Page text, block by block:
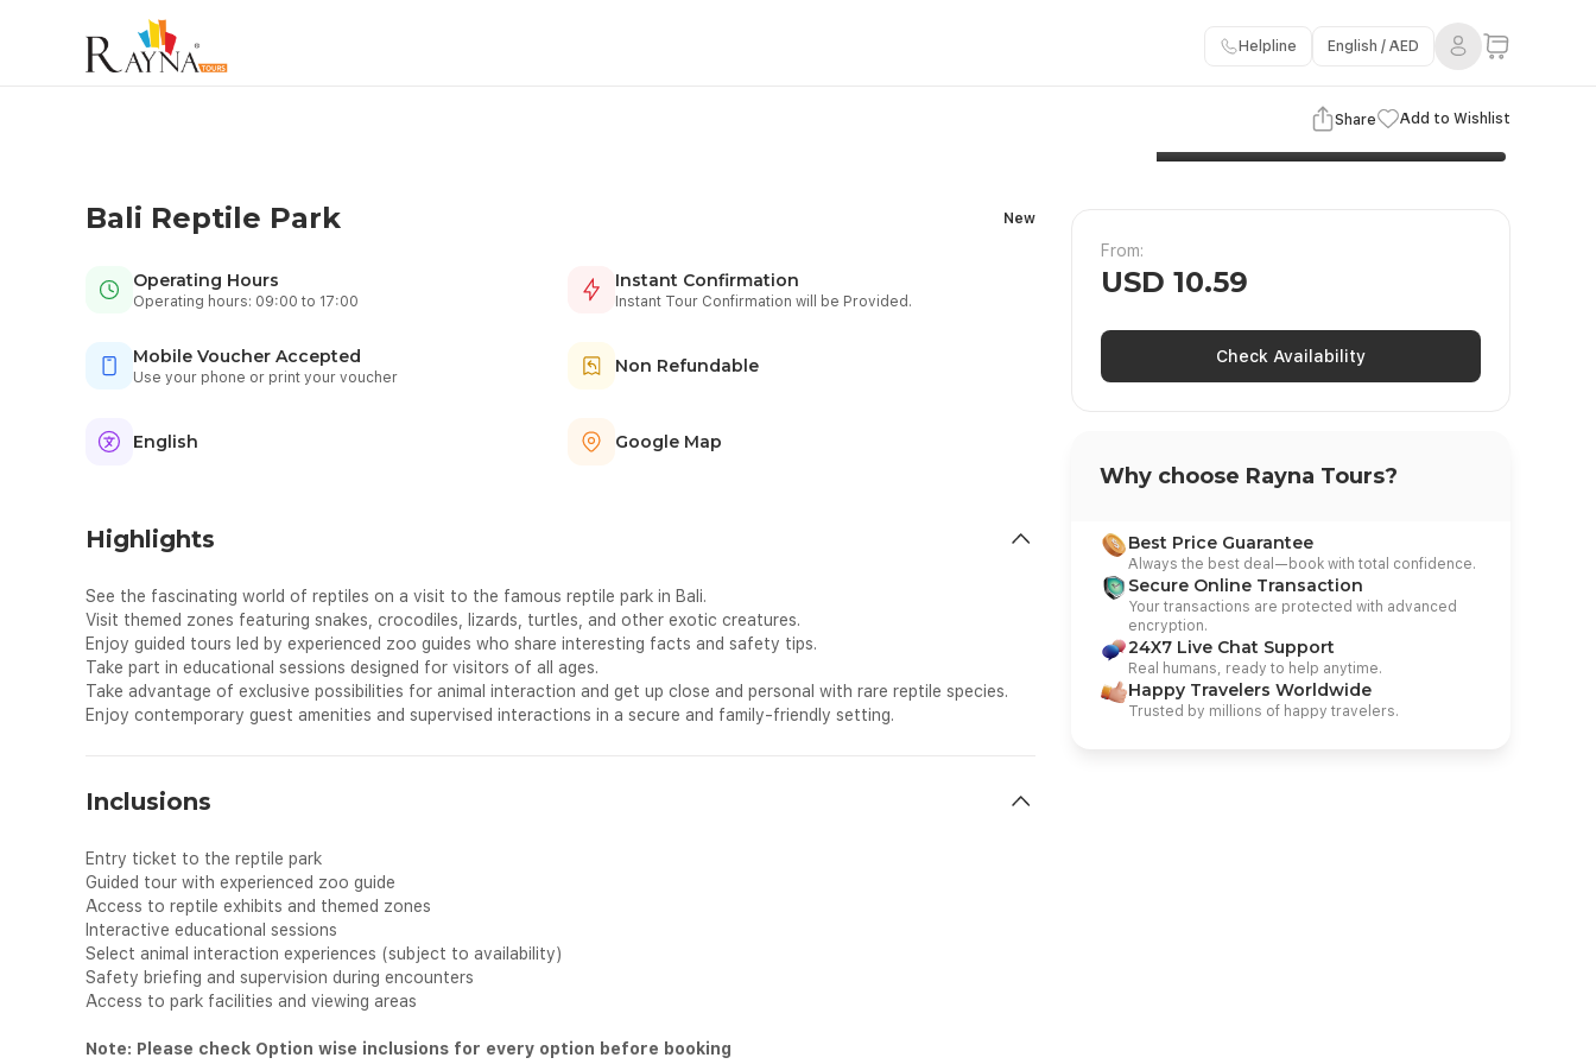
Helpline English / AED
Share Add to Wishlist
View Gallery
Bali Reptile Park New
Operating Hours
Operating hours: 09:00 to 17:00
Instant Confirmation
Instant Tour Confirmation will be Provided.
Mobile Voucher Accepted
Use your phone or print your voucher
Non Refundable
English Google Map
Highlights
See the fascinating world of reptiles on a visit to the famous reptile park in Bali.
Visit themed zones featuring snakes, crocodiles, lizards, turtles, and other exotic creatures.
Enjoy guided tours led by experienced zoo guides who share interesting facts and safety tips.
Take part in educational sessions designed for visitors of all ages.
Take advantage of exclusive possibilities for animal interaction and get up close and personal with rare reptile species.
Enjoy contemporary guest amenities and supervised interactions in a secure and family-friendly setting.
Inclusions
Entry ticket to the reptile park
Guided tour with experienced zoo guide
Access to reptile exhibits and themed zones
Interactive educational sessions
Select animal interaction experiences (subject to availability)
Safety briefing and supervision during encounters
Access to park facilities and viewing areas
Note: Please check Option wise inclusions for every option before booking
From:
USD 10.59
Check Availability
Why choose Rayna Tours?
Best Price Guarantee
Always the best deal—book with total confidence.
Secure Online Transaction
Your transactions are protected with advanced
encryption.
24X7 Live Chat Support
Real humans, ready to help anytime.
Happy Travelers Worldwide
Trusted by millions of happy travelers.